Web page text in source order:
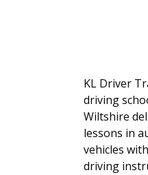
KL Driver
driving
Wiltshire
lessons in
vehicles
driving